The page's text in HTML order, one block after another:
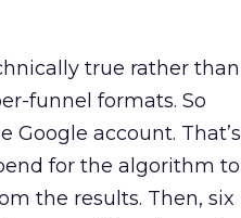
true rather than
funnel formats. So
account. That’s
for the algorithm to
the results. Then, six